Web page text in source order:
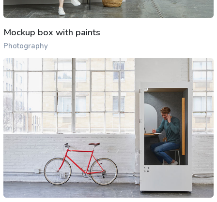
Mockup box with paints
Photography